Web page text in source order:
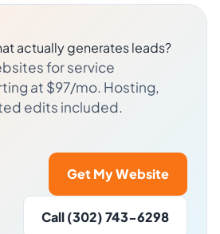
actually generates leads?
for service
at $97/mo. Hosting,
edits included.
Get My Website
Call (302) 743-6298